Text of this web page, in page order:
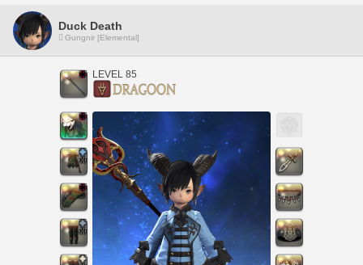
Duck Death
Gungnir [Elemental]
LEVEL 85